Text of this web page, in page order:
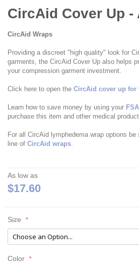
to
the
of
images
gallery
CircAid Cover Up -
CircAid Wraps
Providing a discreet "high quality" look for
garments, the CircAid Cover Up also helps
your compression garment investment.
Click here to open the CircAid cover up
Learn how to save money by using your
purchase this item and other medical
For all CircAid lymphedema wrap options be
line of CircAid wraps.
As low as
$17.60
Size
Color